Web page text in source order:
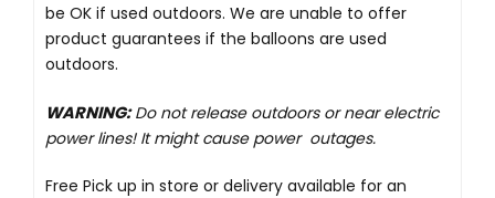
be OK if used outdoors. We are unable to offer
product guarantees if the balloons are used
outdoors.
WARNING:Do not release outdoors or near electric
power lines! It might cause power outages.
Free Pick up in store or delivery available for an